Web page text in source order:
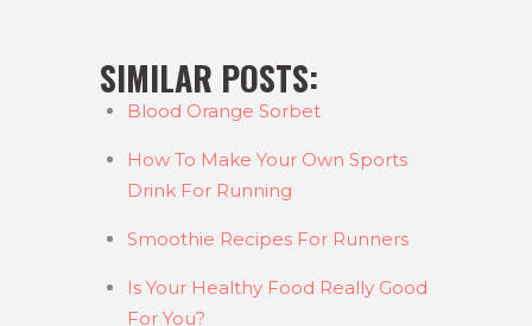
SIMILAR POSTS:
Blood Orange Sorbet
How To Make Your Own Sports
Drink For Running
Smoothie Recipes For Runners
Is Your Healthy Food Really Good
For You?